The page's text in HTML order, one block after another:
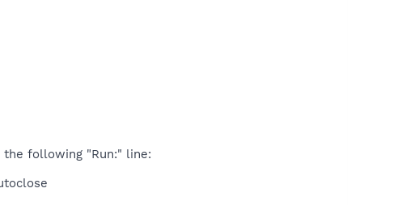
the following "Run:" line: